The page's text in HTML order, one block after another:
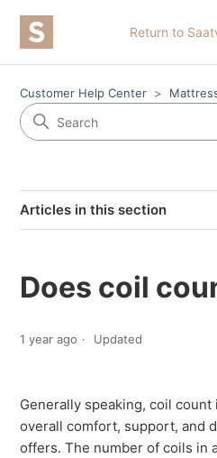
Return to
Customer Help Center
Articles in this section
Does coil
1 year ago Updated
Generally speaking, coil
overall comfort, support, and
offers. The number of coils in